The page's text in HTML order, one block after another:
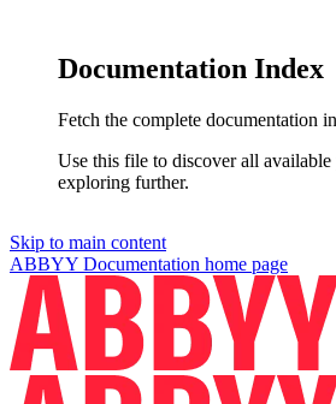
Documentation Index
Fetch the complete documentation
Use this file to discover all available
exploring further.
Skip to main content
ABBYY Documentation home page